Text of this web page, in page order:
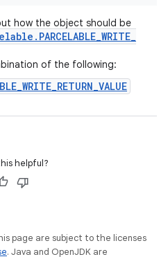
how the object should be
. PARCELABLE_WRITE_
of the following:
helpful?
page are subject to the licenses
. Java and OpenJDK are